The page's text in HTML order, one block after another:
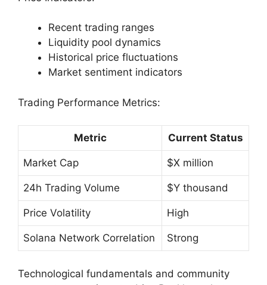
Recent trading ranges
Liquidity pool dynamics
Historical price fluctuations
Market sentiment indicators
Trading Performance Metrics:
Metric Current Status
Market Cap $X million
24h Trading Volume $Y thousand
Price Volatility High
Solana Network Correlation Strong
Technological fundamentals and community